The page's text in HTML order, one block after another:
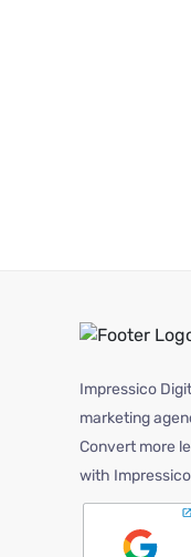
Impressico
marketing
Convert more
with